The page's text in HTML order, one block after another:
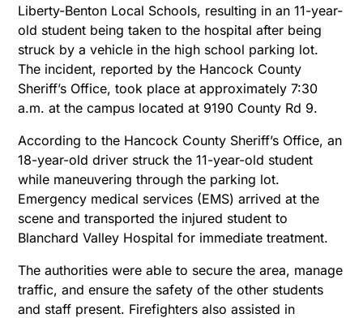
Liberty-Benton Local Schools, resulting in an 11-year-
old student being taken to the hospital after being
struck by a vehicle in the high school parking lot.
The incident, reported by the Hancock County
Sheriff’s Office, took place at approximately 7:30
a.m. at the campus located at 9190 County Rd 9.
According to the Hancock County Sheriff’s Office, an
18-year-old driver struck the 11-year-old student
while maneuvering through the parking lot.
Emergency medical services (EMS) arrived at the
scene and transported the injured student to
Blanchard Valley Hospital for immediate treatment.
The authorities were able to secure the area, manage
traffic, and ensure the safety of the other students
and staff present. Firefighters also assisted in